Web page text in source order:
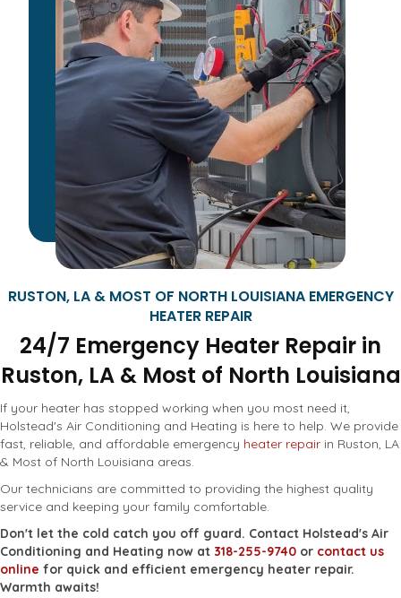
RUSTON, LA & MOST OF NORTH LOUISIANA EMERGENCY
HEATER REPAIR
24/7 Emergency Heater Repair in
Ruston, LA & Most of North Louisiana
If your heater has stopped working when you most need it,
Holstead's Air Conditioning and Heating is here to help. We provide
fast, reliable, and affordable emergency heater repair in Ruston, LA
& Most of North Louisiana areas.
Our technicians are committed to providing the highest quality
service and keeping your family comfortable.
Don't let the cold catch you off guard. Contact Holstead's Air
Conditioning and Heating now at 318-255-9740 or contact us
online for quick and efficient emergency heater repair.
Warmth awaits!